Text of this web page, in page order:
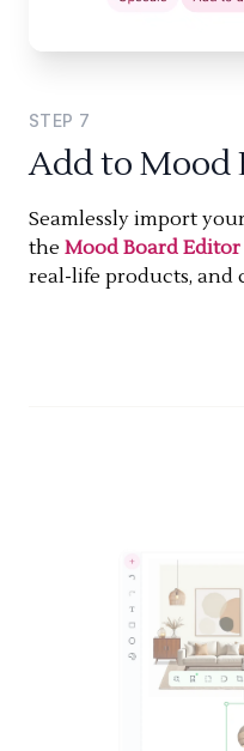
STEP 7
Add to Mood
Seamlessly import
the Mood Board Editor
real-life products, and